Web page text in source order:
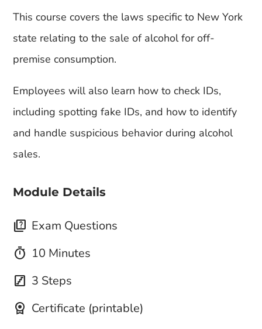
This course covers the laws specific to New York
state relating to the sale of alcohol for off-
premise consumption.
Employees will also learn how to check IDs,
including spotting fake IDs, and how to identify
and handle suspicious behavior during alcohol
sales.
Module Details
quiz Exam Questions
timer 10 Minutes
stairs 3 Steps
license Certificate (printable)